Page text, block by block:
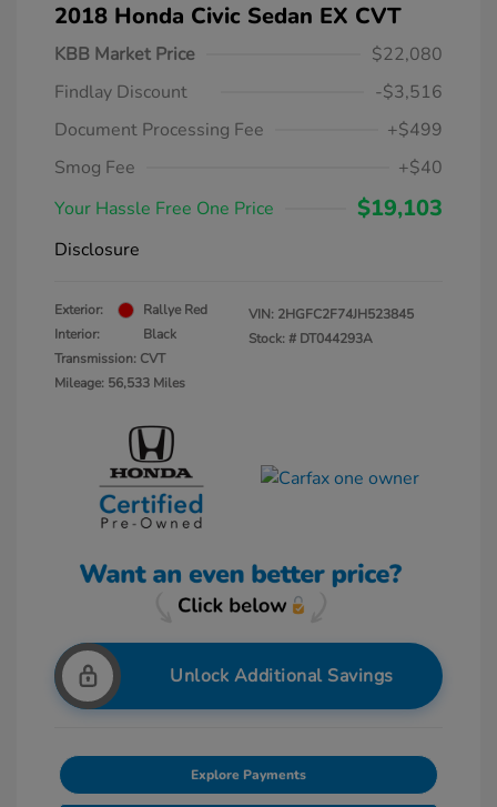
2018 Honda Civic Sedan EX CVT
KBB Market Price
$22,080
Findlay Discount
-$3,516
Document Processing Fee
+$499
Smog Fee
+$40
Your Hassle Free One Price
$19,103
Disclosure
Exterior:
Rallye Red
Interior:
Black
Transmission: CVT
Mileage: 56,533 Miles
VIN: 2HGFC2F74JH523845
Stock: # DT044293A
Unlock Additional Savings
Explore Payments